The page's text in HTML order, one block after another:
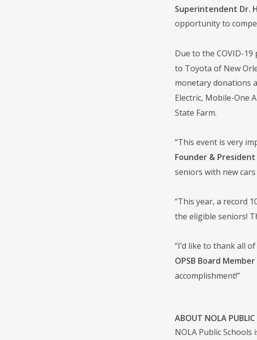
Superintendent Dr.
opportunity to
Due to the COVID-
to Toyota of New
monetary donations
Electric, Mobile-One
State Farm.
“This event is very
Founder &
seniors with new
“This year, a record
the eligible seniors!
“I’d like to thank all
OPSB Board
accomplishment!”
ABOUT NOLA PUBLIC
NOLA Public